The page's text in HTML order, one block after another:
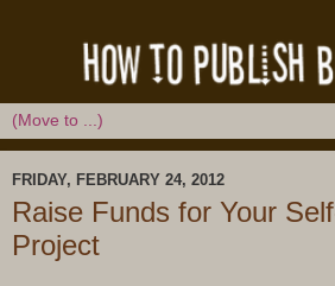
FRIDAY, FEBRUARY 24, 2012
Raise Funds for Your
Project